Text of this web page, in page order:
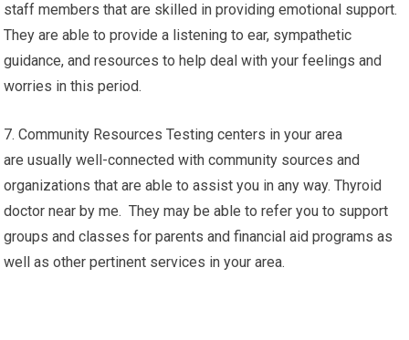
staff members that are skilled in providing emotional support.
They are able to provide a listening to ear, sympathetic
guidance, and resources to help deal with your feelings and
worries in this period.
7. Community Resources Testing centers in your area
are usually well-connected with community sources and
organizations that are able to assist you in any way. Thyroid
doctor near by me. They may be able to refer you to support
groups and classes for parents and financial aid programs as
well as other pertinent services in your area.